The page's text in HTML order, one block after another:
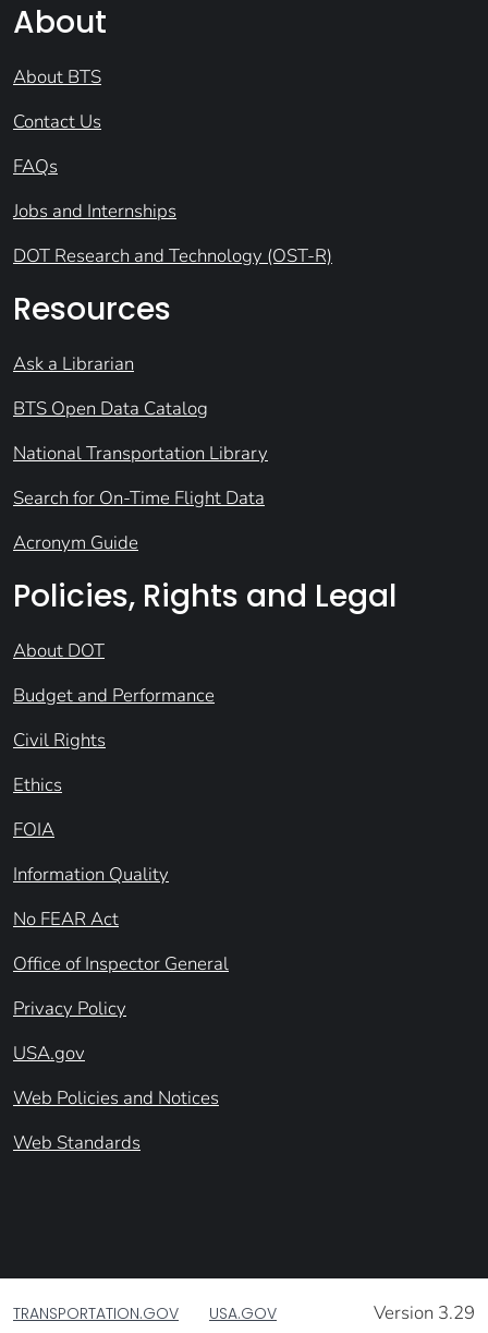
About
About BTS
Contact Us
FAQs
Jobs and Internships
DOT Research and Technology (OST-R)
Resources
Ask a Librarian
BTS Open Data Catalog
National Transportation Library
Search for On-Time Flight Data
Acronym Guide
Policies, Rights and Legal
About DOT
Budget and Performance
Civil Rights
Ethics
FOIA
Information Quality
No FEAR Act
Office of Inspector General
Privacy Policy
USA.gov
Web Policies and Notices
Web Standards
TRANSPORTATION.GOV USA.GOV Version 3.29